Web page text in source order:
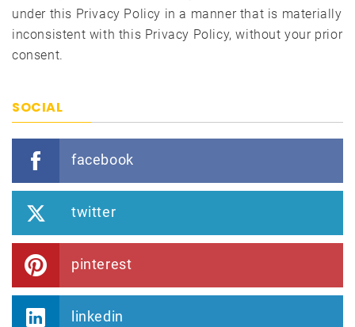
under this Privacy Policy in a manner that is materially
inconsistent with this Privacy Policy, without your prior
consent.
SOCIAL
facebook
twitter
pinterest
linkedin